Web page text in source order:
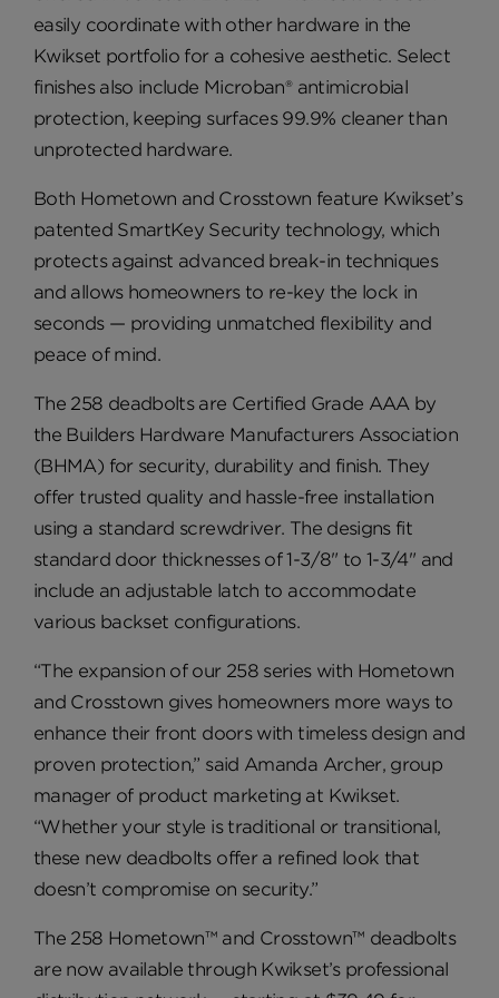
easily coordinate with other hardware in the
Kwikset portfolio for a cohesive aesthetic. Select
finishes also include Microban® antimicrobial
protection, keeping surfaces 99.9% cleaner than
unprotected hardware.
Both Hometown and Crosstown feature Kwikset’s
patented SmartKey Security technology, which
protects against advanced break-in techniques
and allows homeowners to re-key the lock in
seconds — providing unmatched flexibility and
peace of mind.
The 258 deadbolts are Certified Grade AAA by
the Builders Hardware Manufacturers Association
(BHMA) for security, durability and finish. They
offer trusted quality and hassle-free installation
using a standard screwdriver. The designs fit
standard door thicknesses of 1-3/8" to 1-3/4" and
include an adjustable latch to accommodate
various backset configurations.
“The expansion of our 258 series with Hometown
and Crosstown gives homeowners more ways to
enhance their front doors with timeless design and
proven protection,” said Amanda Archer, group
manager of product marketing at Kwikset.
“Whether your style is traditional or transitional,
these new deadbolts offer a refined look that
doesn’t compromise on security.”
The 258 Hometown™ and Crosstown™ deadbolts
are now available through Kwikset’s professional